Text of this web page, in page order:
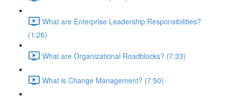
What are Enterprise Leadership Responsibilities?
(1:26)
What are Organizational Roadblocks? (7:33)
What is Change Management? (7:50)